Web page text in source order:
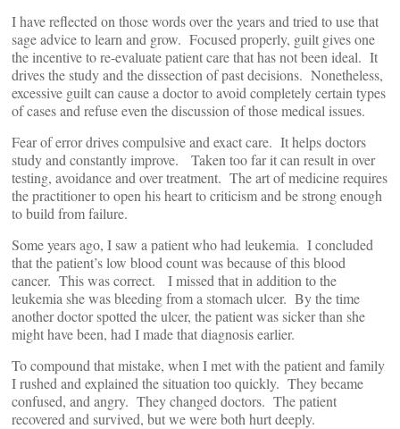
I have reflected on those words over the years and tried to use that
sage advice to learn and grow. Focused properly, guilt gives one
the incentive to re-evaluate patient care that has not been ideal. It
drives the study and the dissection of past decisions. Nonetheless,
excessive guilt can cause a doctor to avoid completely certain types
of cases and refuse even the discussion of those medical issues.
Fear of error drives compulsive and exact care. It helps doctors
study and constantly improve. Taken too far it can result in over
testing, avoidance and over treatment. The art of medicine requires
the practitioner to open his heart to criticism and be strong enough
to build from failure.
Some years ago, I saw a patient who had leukemia. I concluded
that the patient’s low blood count was because of this blood
cancer. This was correct. I missed that in addition to the
leukemia she was bleeding from a stomach ulcer. By the time
another doctor spotted the ulcer, the patient was sicker than she
might have been, had I made that diagnosis earlier.
To compound that mistake, when I met with the patient and family
I rushed and explained the situation too quickly. They became
confused, and angry. They changed doctors. The patient
recovered and survived, but we were both hurt deeply.